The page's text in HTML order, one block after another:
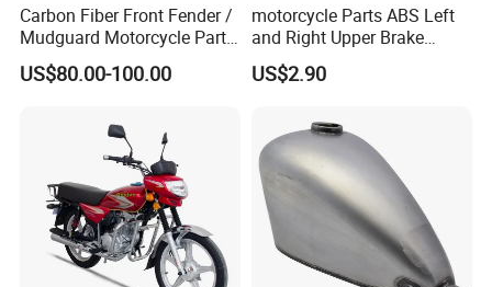
Carbon Fiber Front Fender /
Mudguard Motorcycle Parts
for Ducati Models
US$80.00-100.00
motorcycle Parts ABS Left
and Right Upper Brake
Pumps Are Suitable for
Direct Sales of General
Motorcycle Spare Parts
US$2.90